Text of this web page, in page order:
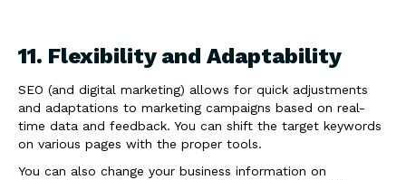
11. Flexibility and Adaptability
SEO (and digital marketing) allows for quick adjustments
and adaptations to marketing campaigns based on real-
time data and feedback. You can shift the target keywords
on various pages with the proper tools.
You can also change your business information on